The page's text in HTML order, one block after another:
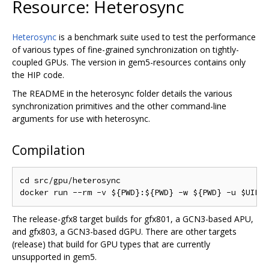
Resource: Heterosync
Heterosync is a benchmark suite used to test the performance
of various types of fine-grained synchronization on tightly-
coupled GPUs. The version in gem5-resources contains only
the HIP code.
The README in the heterosync folder details the various
synchronization primitives and the other command-line
arguments for use with heterosync.
Compilation
cd src/gpu/heterosync
The release-gfx8 target builds for gfx801, a GCN3-based APU,
and gfx803, a GCN3-based dGPU. There are other targets
(release) that build for GPU types that are currently
unsupported in gem5.